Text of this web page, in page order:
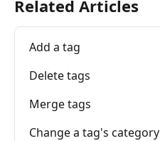
Related Articles
Add a tag
Delete tags
Merge tags
Change a tag's category